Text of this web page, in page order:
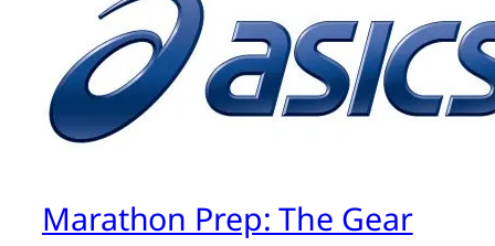
Marathon Prep: The Gear